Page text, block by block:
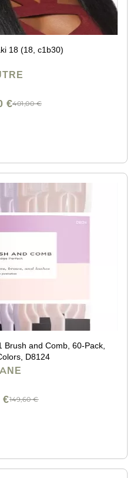
18 (18, c1b30)
401,00 €
€
Brush and Comb, 60-Pack,
D8124
149,60 €
€